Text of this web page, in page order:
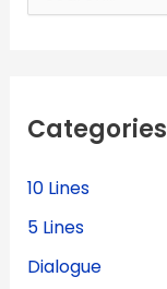
o
:
Categories
10 Lines
5 Lines
Dialogue